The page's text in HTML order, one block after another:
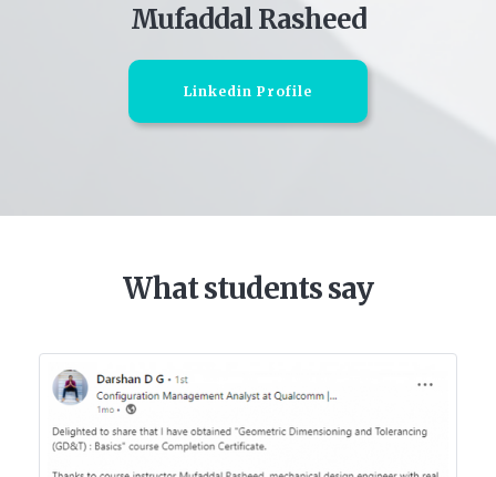
Mufaddal Rasheed
Linkedin Profile
What students say